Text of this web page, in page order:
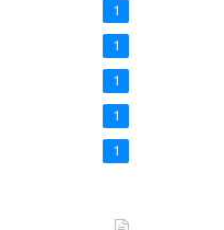
1
1
1
1
1